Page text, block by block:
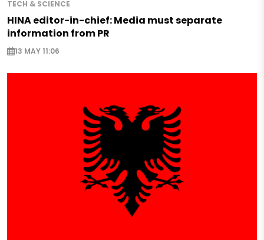
TECH & SCIENCE
HINA editor-in-chief: Media must separate
information from PR
13 MAY 11:06